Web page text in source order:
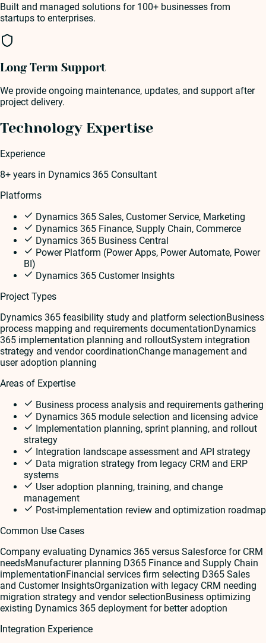
Built and managed solutions for 100+ businesses from
startups to enterprises.
Long Term Support
We provide ongoing maintenance, updates, and support after
project delivery.
Technology Expertise
Experience
8+ years in Dynamics 365 Consultant
Platforms
Dynamics 365 Sales, Customer Service, Marketing
Dynamics 365 Finance, Supply Chain, Commerce
Dynamics 365 Business Central
Power Platform (Power Apps, Power Automate, Power
BI)
Dynamics 365 Customer Insights
Project Types
Dynamics 365 feasibility study and platform selectionBusiness
process mapping and requirements documentationDynamics
365 implementation planning and rolloutSystem integration
strategy and vendor coordinationChange management and
user adoption planning
Areas of Expertise
Business process analysis and requirements gathering
Dynamics 365 module selection and licensing advice
Implementation planning, sprint planning, and rollout
strategy
Integration landscape assessment and API strategy
Data migration strategy from legacy CRM and ERP
systems
User adoption planning, training, and change
management
Post-implementation review and optimization roadmap
Common Use Cases
Company evaluating Dynamics 365 versus Salesforce for CRM
needsManufacturer planning D365 Finance and Supply Chain
implementationFinancial services firm selecting D365 Sales
and Customer InsightsOrganization with legacy CRM needing
migration strategy and vendor selectionBusiness optimizing
existing Dynamics 365 deployment for better adoption
Integration Experience